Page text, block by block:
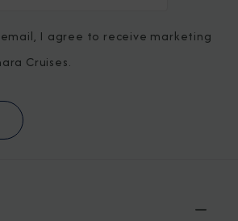
I agree to receive marketing
Cruises.